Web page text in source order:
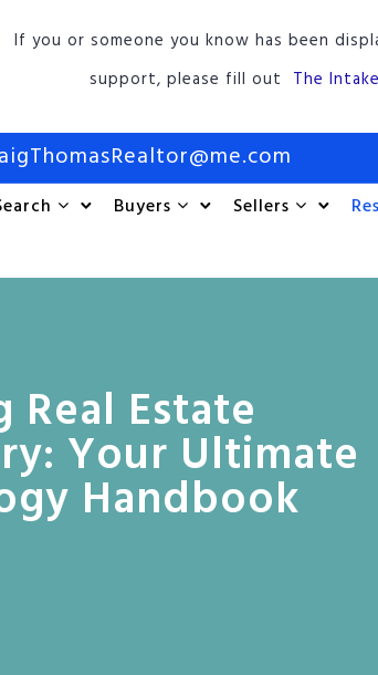
If you or someone you know has been
support, please fill out The
Buyers Sellers
Real Estate
Your Ultimate
Handbook